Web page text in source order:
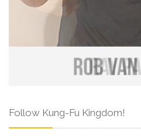
Follow Kung-Fu Kingdom!